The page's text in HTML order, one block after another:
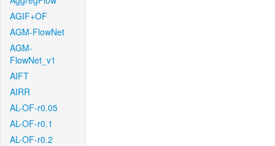
AGIF+OF
AGM-FlowNet
AGM-
FlowNet_v1
AIFT
AIRR
AL-OF-r0.05
AL-OF-r0.1
AL-OF-r0.2